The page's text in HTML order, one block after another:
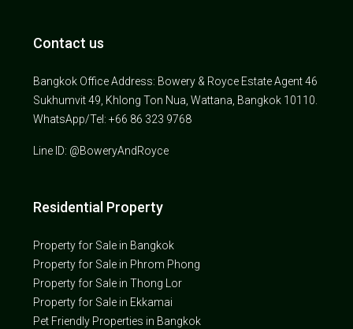
Contact us
Bangkok Office Address: Bowery & Royce Estate Agent 46
Sukhumvit 49, Khlong Ton Nua, Wattana, Bangkok 10110.
WhatsApp/Tel: +66 86 323 9768
Line ID: @BoweryAndRoyce
Residential Property
Property for Sale in Bangkok
Property for Sale in Phrom Phong
Property for Sale in Thong Lor
Property for Sale in Ekkamai
Pet Friendly Properties in Bangkok